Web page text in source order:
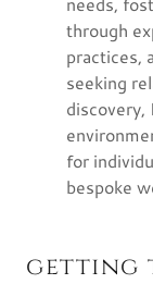
through
practices,
seeking
for
bespoke
getting